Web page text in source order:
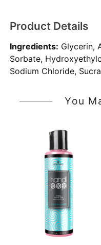
Product Details
Ingredients: Glycerin,
Sorbate,
Sodium Chloride,
You